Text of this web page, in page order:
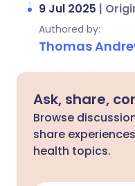
9 Jul 2025 |
Authored by:
Thomas
Ask, share,
Browse
share
health topics.